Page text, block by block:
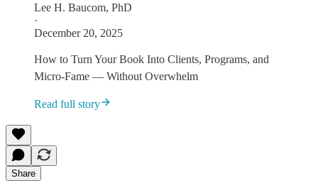
Lee H. Baucom, PhD
·
December 20, 2025
How to Turn Your Book Into Clients, Programs, and
Micro-Fame — Without Overwhelm
Read full story
Share